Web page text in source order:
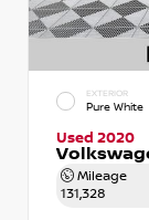
EXTERIOR
Pure White
Used 2020
Mileage
131,328